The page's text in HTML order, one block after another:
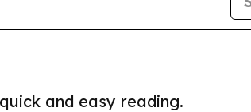
and easy reading.